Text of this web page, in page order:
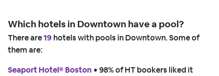
Which hotels in Downtown have a pool?
There are19 hotels with pools in Downtown. Some of
them are:
Seaport Hotel® Boston • 98% of HT bookers liked it